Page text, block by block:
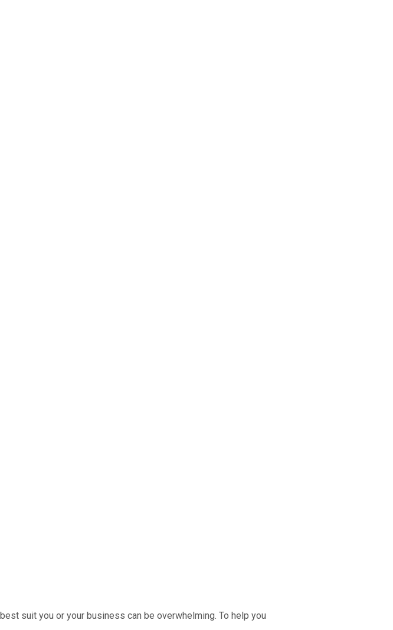
suit you or your business can be overwhelming. To help you